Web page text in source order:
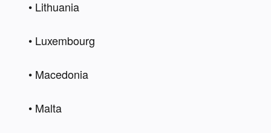
• Lithuania
• Luxembourg
• Macedonia
• Malta